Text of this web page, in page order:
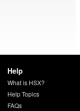
Help
What is HSX?
Help Topics
FAQs